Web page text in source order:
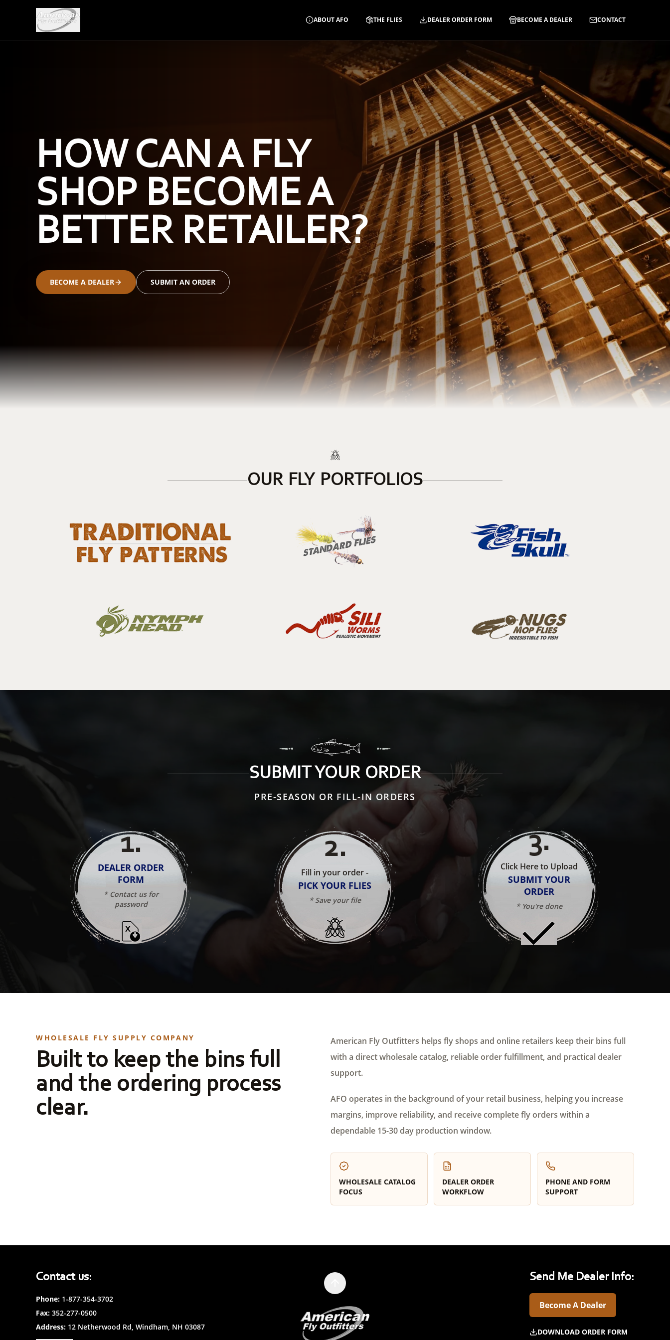
ABOUT AFO THE FLIES DEALER ORDER FORM BECOME A DEALER CONTACT
HOW CAN A FLY
SHOP BECOME A
BETTER RETAILER?
BECOME A DEALER SUBMIT AN ORDER
OUR FLY PORTFOLIOS
SUBMIT YOUR ORDER
PRE-SEASON OR FILL-IN ORDERS
1.
DEALER ORDER
FORM
* Contact us for
password
2.
Fill in your order -
PICK YOUR FLIES
* Save your file
3.
Click Here to Upload
SUBMIT YOUR
ORDER
* You're done
WHOLESALE FLY SUPPLY COMPANY
Built to keep the bins full
and the ordering process
clear.
American Fly Outfitters helps fly shops and online retailers keep their bins full
with a direct wholesale catalog, reliable order fulfillment, and practical dealer
support.
AFO operates in the background of your retail business, helping you increase
margins, improve reliability, and receive complete fly orders within a
dependable 15-30 day production window.
WHOLESALE CATALOG
FOCUS
DEALER ORDER
WORKFLOW
PHONE AND FORM
SUPPORT
Contact us:
Phone: 1-877-354-3702
Fax: 352-277-0500
Address: 12 Netherwood Rd, Windham, NH 03087
Send Me Dealer Info:
Become A Dealer
DOWNLOAD ORDER FORM